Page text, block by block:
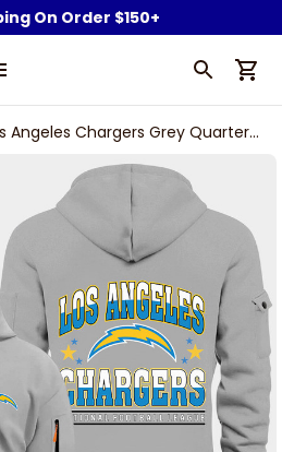
On Order $150+
Angeles Chargers Grey Quarter